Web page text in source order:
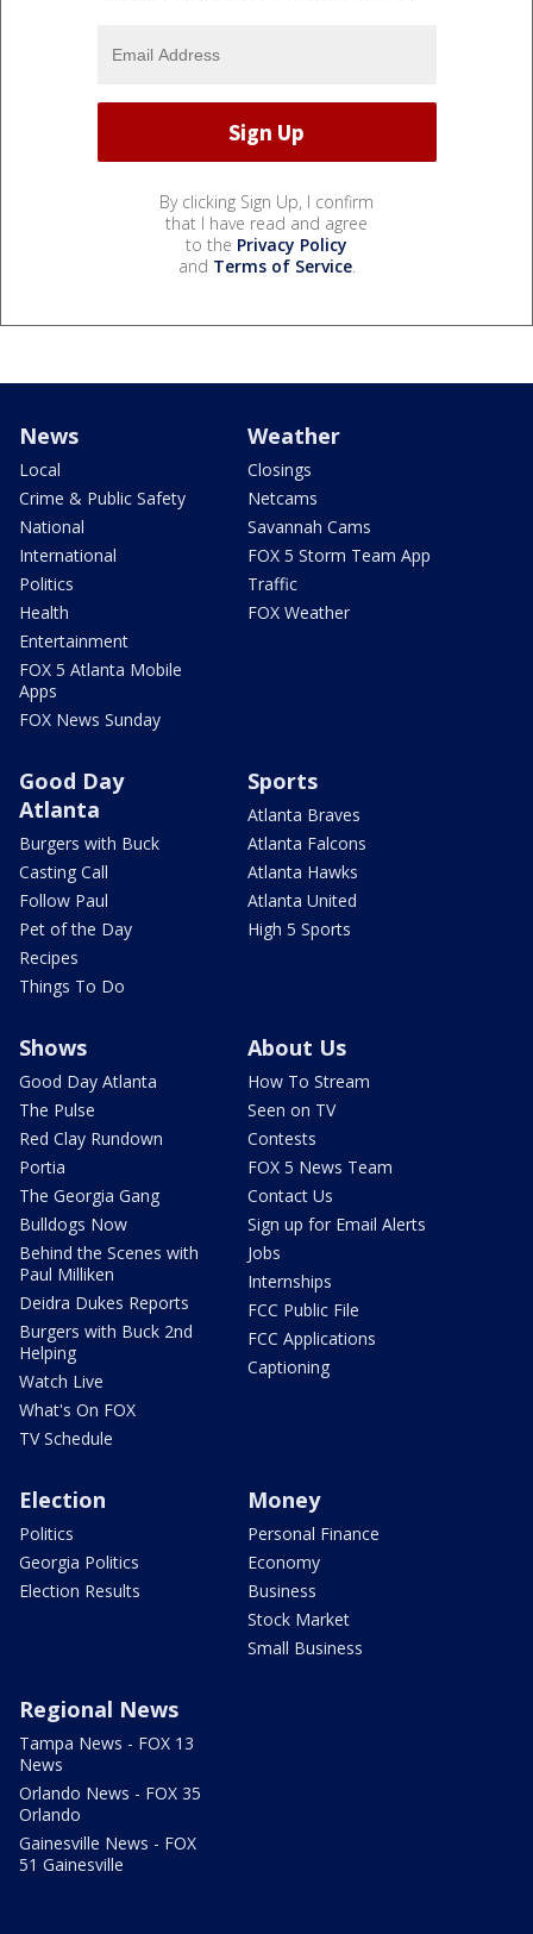
By clicking Sign Up, I confirm
that I have read and agree
to the Privacy Policy
and Terms of Service.
News
Local
Crime & Public Safety
National
International
Politics
Health
Entertainment
FOX 5 Atlanta Mobile
Apps
FOX News Sunday
Weather
Closings
Netcams
Savannah Cams
FOX 5 Storm Team App
Traffic
FOX Weather
Good Day
Atlanta
Burgers with Buck
Casting Call
Follow Paul
Pet of the Day
Recipes
Things To Do
Sports
Atlanta Braves
Atlanta Falcons
Atlanta Hawks
Atlanta United
High 5 Sports
Shows
Good Day Atlanta
The Pulse
Red Clay Rundown
Portia
The Georgia Gang
Bulldogs Now
Behind the Scenes with
Paul Milliken
Deidra Dukes Reports
Burgers with Buck 2nd
Helping
Watch Live
What's On FOX
TV Schedule
About Us
How To Stream
Seen on TV
Contests
FOX 5 News Team
Contact Us
Sign up for Email Alerts
Jobs
Internships
FCC Public File
FCC Applications
Captioning
Election
Politics
Georgia Politics
Election Results
Money
Personal Finance
Economy
Business
Stock Market
Small Business
Regional News
Tampa News - FOX 13
News
Orlando News - FOX 35
Orlando
Gainesville News - FOX
51 Gainesville